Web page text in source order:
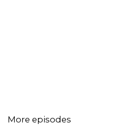
More episodes